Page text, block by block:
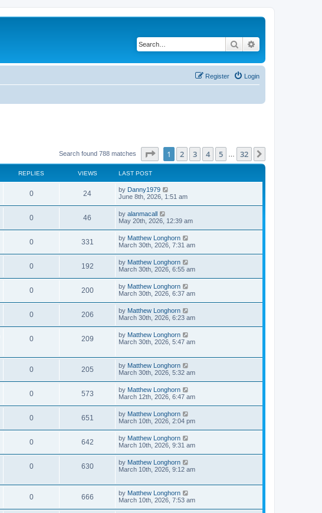
Search
Login
Register
Search found 788 matches Page of 32
1 2 3 4 5 32
REPLIES VIEWS LAST POST
0 24 by Danny1979
June 8th, 2026, 1:51 am
0 46 by alanmacall
May 20th, 2026, 12:39 am
0 331 by Matthew Longhorn
March 30th, 2026, 7:31 am
0 192 by Matthew Longhorn
March 30th, 2026, 6:55 am
0 200 by Matthew Longhorn
March 30th, 2026, 6:37 am
0 206 by Matthew Longhorn
March 30th, 2026, 6:23 am
0 209 by Matthew Longhorn
March 30th, 2026, 5:47 am
0 205 by Matthew Longhorn
March 30th, 2026, 5:32 am
0 573 by Matthew Longhorn
March 12th, 2026, 6:47 am
0 651 by Matthew Longhorn
March 10th, 2026, 2:04 pm
0 642 by Matthew Longhorn
March 10th, 2026, 9:31 am
0 630 by Matthew Longhorn
March 10th, 2026, 9:12 am
0 666 by Matthew Longhorn
March 10th, 2026, 7:53 am